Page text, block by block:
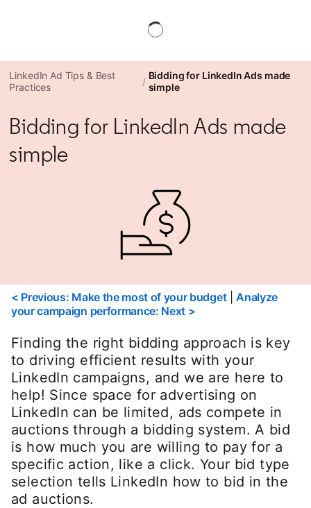
LinkedIn Ad Tips & Best
Practices
Bidding for LinkedIn Ads made
simple
Bidding for LinkedIn Ads made
simple
< Previous: Make the most of your budget|Analyze
your campaign performance: Next >
Finding the right bidding approach is key
to driving efficient results with your
LinkedIn campaigns, and we are here to
help! Since space for advertising on
LinkedIn can be limited, ads compete in
auctions through a bidding system. A bid
is how much you are willing to pay for a
specific action, like a click. Your bid type
selection tells LinkedIn how to bid in the
ad auctions.